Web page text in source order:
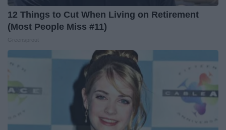
12 Things to Cut When Living on Retirement
(Most People Miss #11)